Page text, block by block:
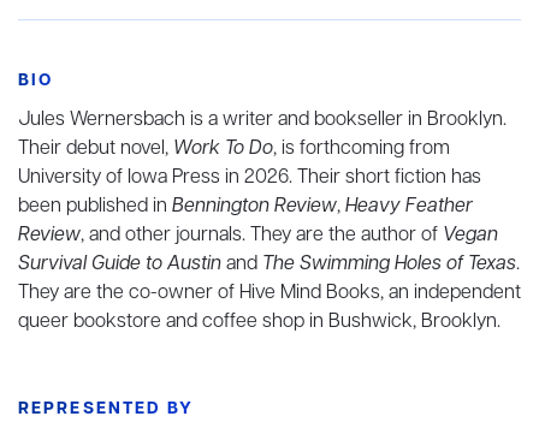
BIO
Jules Wernersbach is a writer and bookseller in Brooklyn.
Their debut novel, Work To Do, is forthcoming from
University of Iowa Press in 2026. Their short fiction has
been published in Bennington Review,Heavy Feather
Review, and other journals. They are the author of Vegan
Survival Guide to Austinand The Swimming Holes of Texas.
They are the co-owner of Hive Mind Books, an independent
queer bookstore and coffee shop in Bushwick, Brooklyn.
REPRESENTED BY